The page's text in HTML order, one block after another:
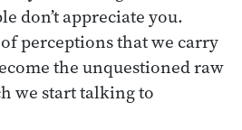
don’t appreciate you.
perceptions that we carry
the unquestioned raw
we start talking to